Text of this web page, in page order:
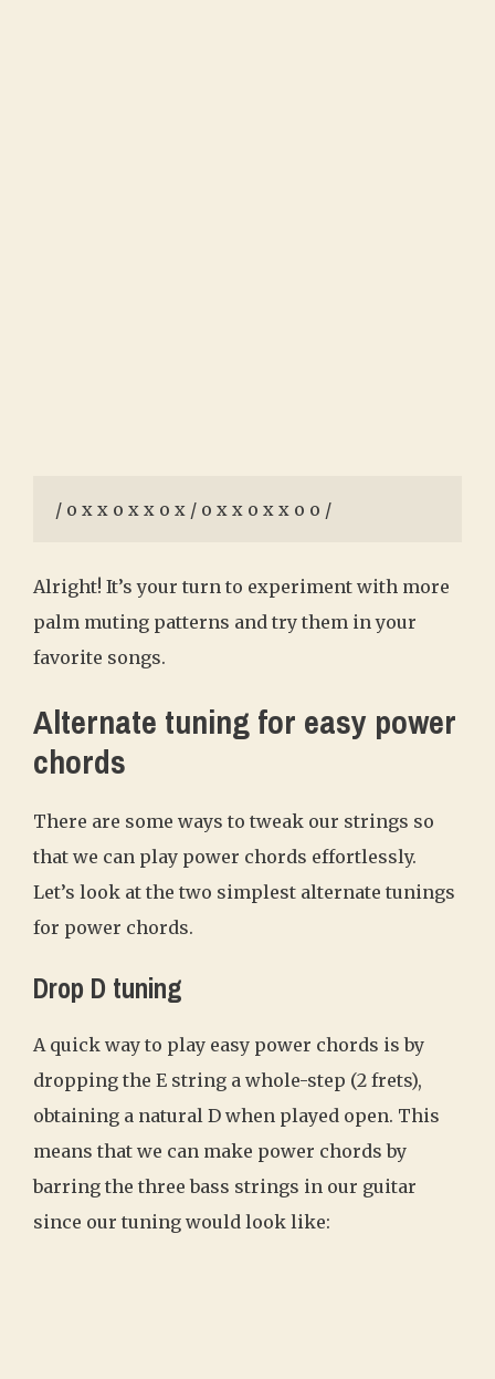
/ o x x o x x o x / o x x o x x o o /
Alright! It’s your turn to experiment with more
palm muting patterns and try them in your
favorite songs.
Alternate tuning for easy power
chords
There are some ways to tweak our strings so
that we can play power chords effortlessly.
Let’s look at the two simplest alternate tunings
for power chords.
Drop D tuning
A quick way to play easy power chords is by
dropping the E string a whole-step (2 frets),
obtaining a natural D when played open. This
means that we can make power chords by
barring the three bass strings in our guitar
since our tuning would look like: